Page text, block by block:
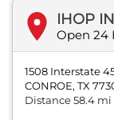
IHOP
Open 24
1508 Interstate
CONROE, TX
Distance 58.4 mi